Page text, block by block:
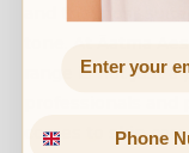
and the most
range is not just
comes to skin